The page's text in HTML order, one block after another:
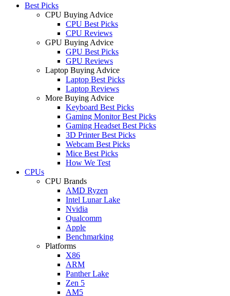
Best Picks
CPU Buying Advice
CPU Best Picks
CPU Reviews
GPU Buying Advice
GPU Best Picks
GPU Reviews
Laptop Buying Advice
Laptop Best Picks
Laptop Reviews
More Buying Advice
Keyboard Best Picks
Gaming Monitor Best Picks
Gaming Headset Best Picks
3D Printer Best Picks
Webcam Best Picks
Mice Best Picks
How We Test
CPUs
CPU Brands
AMD Ryzen
Intel Lunar Lake
Nvidia
Qualcomm
Apple
Benchmarking
Platforms
X86
ARM
Panther Lake
Zen 5
AM5